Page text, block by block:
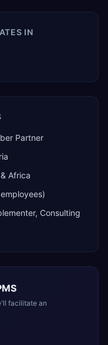
IN
Partner
Africa
Consulting
facilitate an